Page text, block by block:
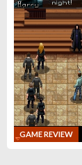
GAME REVIEW